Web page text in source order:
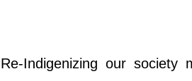
Re-Indigenizing our society